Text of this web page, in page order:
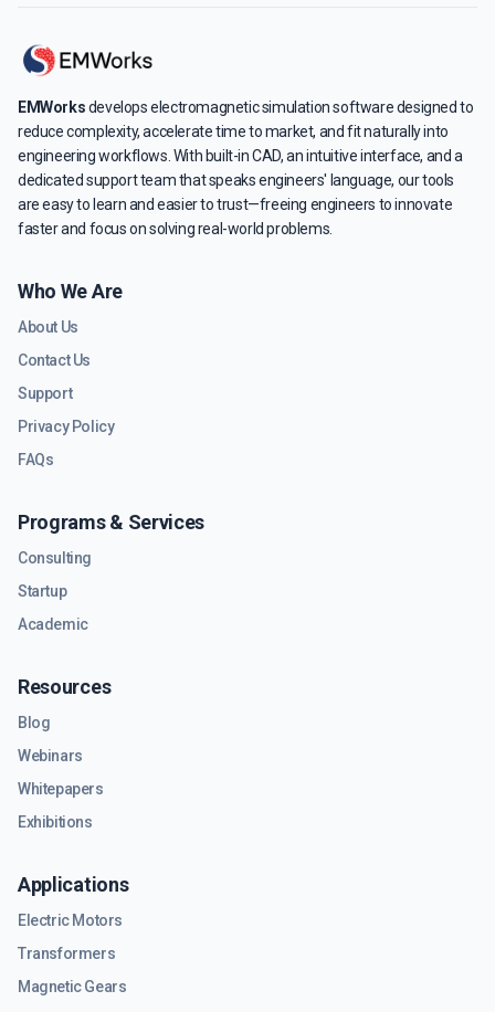
EMWorksdevelops electromagnetic simulation software designed to
reduce complexity, accelerate time to market, and fit naturally into
engineering workflows. With built-in CAD, an intuitive interface, and a
dedicated support team that speaks engineers' language, our tools
are easy to learn and easier to trust—freeing engineers to innovate
faster and focus on solving real-world problems.
Who We Are
About Us
Contact Us
Support
Privacy Policy
FAQs
Programs & Services
Consulting
Startup
Academic
Resources
Blog
Webinars
Whitepapers
Exhibitions
Applications
Electric Motors
Transformers
Magnetic Gears